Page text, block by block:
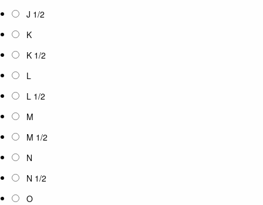
J 1/2
K
K 1/2
L
L 1/2
M
M 1/2
N
N 1/2
O